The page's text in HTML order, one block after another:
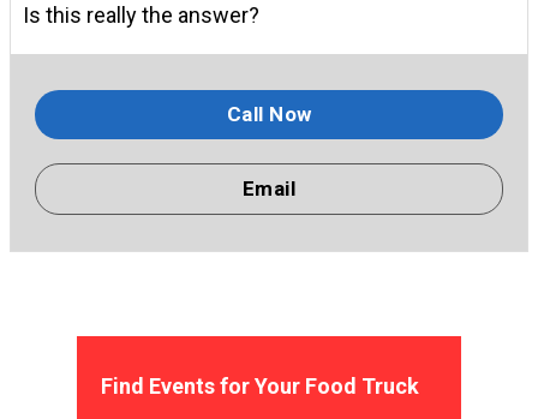
Is this really the answer?
Call Now
Email
Find Events for Your Food Truck